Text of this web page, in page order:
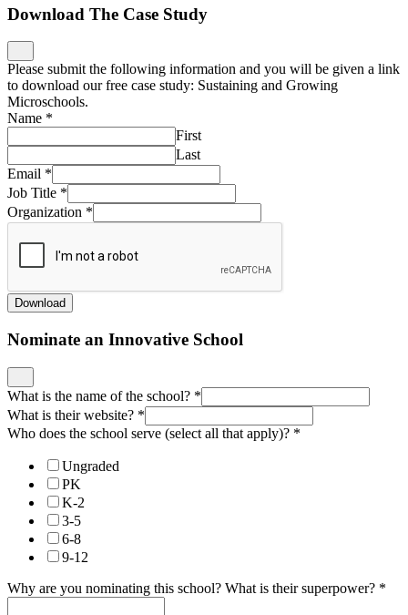
Download The Case Study
Please submit the following information and you will be given a link
to download our free case study: Sustaining and Growing
Microschools.
Name *
First
Last
Email *
Job Title *
Organization *
Download
Nominate an Innovative School
What is the name of the school? *
What is their website? *
Who does the school serve (select all that apply)? *
Ungraded
PK
K-2
3-5
6-8
9-12
Why are you nominating this school? What is their superpower? *